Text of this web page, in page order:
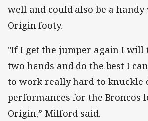
well and could also be a handy
Origin footy.
"If I get the jumper again I will
two hands and do the best I
to work really hard to knuckle
performances for the Broncos
Origin,” Milford said.